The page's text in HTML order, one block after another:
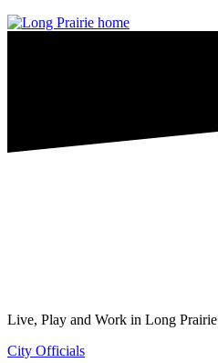
Live, Play and Work in Long Prairie
City Officials